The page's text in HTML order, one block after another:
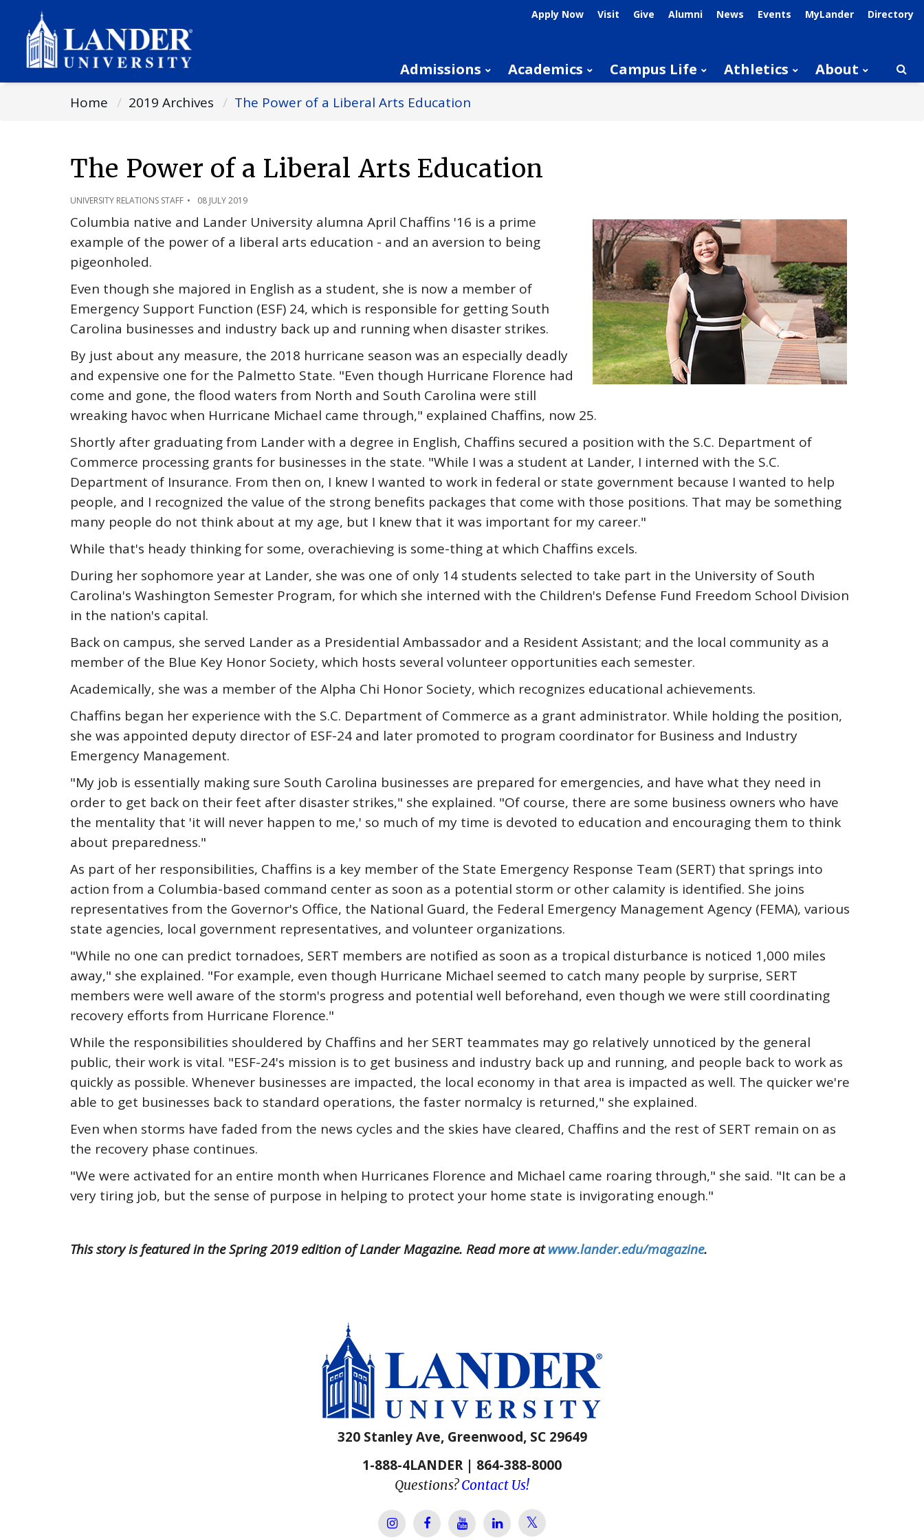
Apply Now Visit Give Alumni News Events MyLander Directory
Admissions Academics Campus Life Athletics About
Home 2019 Archives The Power of a Liberal Arts Education
The Power of a Liberal Arts Education
UNIVERSITY RELATIONS STAFF 08 JULY 2019
Columbia native and Lander University alumna April Chaffins '16 is a prime
example of the power of a liberal arts education - and an aversion to being
pigeonholed.
Even though she majored in English as a student, she is now a member of
Emergency Support Function (ESF) 24, which is responsible for getting South
Carolina businesses and industry back up and running when disaster strikes.
By just about any measure, the 2018 hurricane season was an especially deadly
and expensive one for the Palmetto State. "Even though Hurricane Florence had
come and gone, the flood waters from North and South Carolina were still
wreaking havoc when Hurricane Michael came through," explained Chaffins, now 25.
Shortly after graduating from Lander with a degree in English, Chaffins secured a position with the S.C. Department of
Commerce processing grants for businesses in the state. "While I was a student at Lander, I interned with the S.C.
Department of Insurance. From then on, I knew I wanted to work in federal or state government because I wanted to help
people, and I recognized the value of the strong benefits packages that come with those positions. That may be something
many people do not think about at my age, but I knew that it was important for my career."
While that's heady thinking for some, overachieving is some-thing at which Chaffins excels.
During her sophomore year at Lander, she was one of only 14 students selected to take part in the University of South
Carolina's Washington Semester Program, for which she interned with the Children's Defense Fund Freedom School Division
in the nation's capital.
Back on campus, she served Lander as a Presidential Ambassador and a Resident Assistant; and the local community as a
member of the Blue Key Honor Society, which hosts several volunteer opportunities each semester.
Academically, she was a member of the Alpha Chi Honor Society, which recognizes educational achievements.
Chaffins began her experience with the S.C. Department of Commerce as a grant administrator. While holding the position,
she was appointed deputy director of ESF-24 and later promoted to program coordinator for Business and Industry
Emergency Management.
"My job is essentially making sure South Carolina businesses are prepared for emergencies, and have what they need in
order to get back on their feet after disaster strikes," she explained. "Of course, there are some business owners who have
the mentality that 'it will never happen to me,' so much of my time is devoted to education and encouraging them to think
about preparedness."
As part of her responsibilities, Chaffins is a key member of the State Emergency Response Team (SERT) that springs into
action from a Columbia-based command center as soon as a potential storm or other calamity is identified. She joins
representatives from the Governor's Office, the National Guard, the Federal Emergency Management Agency (FEMA), various
state agencies, local government representatives, and volunteer organizations.
"While no one can predict tornadoes, SERT members are notified as soon as a tropical disturbance is noticed 1,000 miles
away," she explained. "For example, even though Hurricane Michael seemed to catch many people by surprise, SERT
members were well aware of the storm's progress and potential well beforehand, even though we were still coordinating
recovery efforts from Hurricane Florence."
While the responsibilities shouldered by Chaffins and her SERT teammates may go relatively unnoticed by the general
public, their work is vital. "ESF-24's mission is to get business and industry back up and running, and people back to work as
quickly as possible. Whenever businesses are impacted, the local economy in that area is impacted as well. The quicker we're
able to get businesses back to standard operations, the faster normalcy is returned," she explained.
Even when storms have faded from the news cycles and the skies have cleared, Chaffins and the rest of SERT remain on as
the recovery phase continues.
"We were activated for an entire month when Hurricanes Florence and Michael came roaring through," she said. "It can be a
very tiring job, but the sense of purpose in helping to protect your home state is invigorating enough."
This story is featured in the Spring 2019 edition of Lander Magazine. Read more atwww.lander.edu/magazine.
320 Stanley Ave, Greenwood, SC 29649
1-888-4LANDER | 864-388-8000
Questions?Contact Us!
Lander University Instagram
Lander University Facebook
Lander University YouTube
Lander University Linkedin
Lander University X